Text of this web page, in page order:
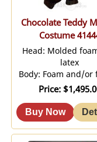
Chocolate Teddy
Costume
Head: Molded
latex
Body: Foam and/or
Price